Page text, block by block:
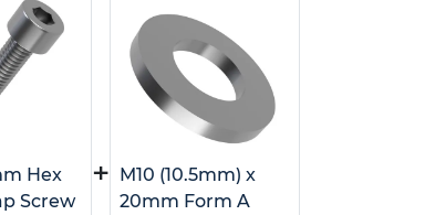
Hex
Screw
+ M10 (10.5mm) x
20mm Form A